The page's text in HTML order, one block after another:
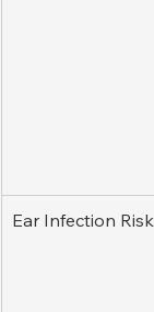
Ear Infection Risk